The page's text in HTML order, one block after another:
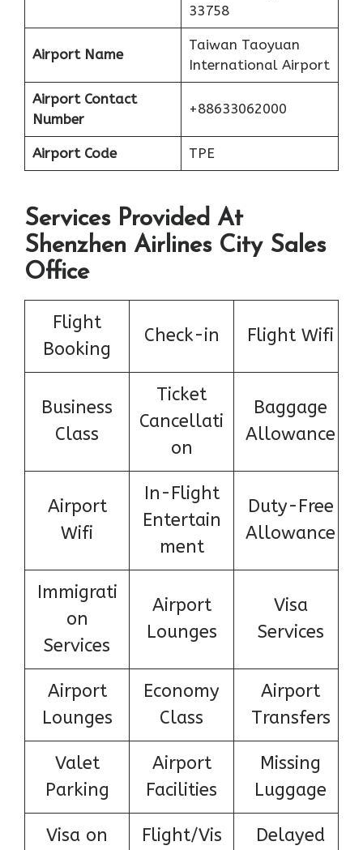
33758
Airport Name
Taiwan Taoyuan
International Airport
Airport Contact
Number
+88633062000
Airport Code TPE
Services Provided At
Shenzhen Airlines City Sales
Office
Flight
Booking
Check-in Flight Wifi
Business
Class
Ticket
Cancellati
on
Baggage
Allowance
Airport
Wifi
In-Flight
Entertain
ment
Duty-Free
Allowance
Immigrati
on
Services
Airport
Lounges
Visa
Services
Airport
Lounges
Economy
Class
Airport
Transfers
Valet
Parking
Airport
Facilities
Missing
Luggage
Visa on
Flight/Vis
Delayed